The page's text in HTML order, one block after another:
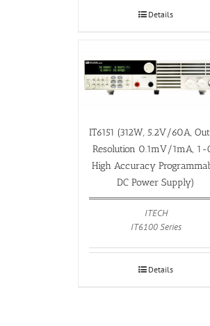
Details
IT6151 (312W, 5.2V/60A,
Resolution 0.1mV/1mA, 1-
High Accuracy
DC Power Supply)
ITECH
IT6100 Series
Details